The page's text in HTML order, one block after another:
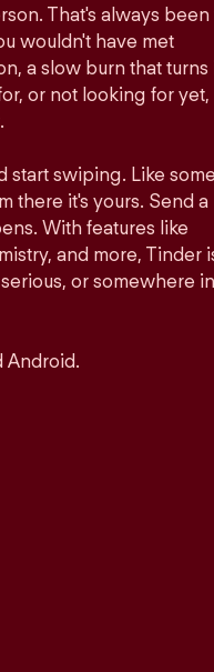
That's always been
wouldn't have met
a slow burn that turns
or not looking for yet,
start swiping. Like
there it's yours. Send a
With features like
and more, Tinder
or somewhere in
Android.